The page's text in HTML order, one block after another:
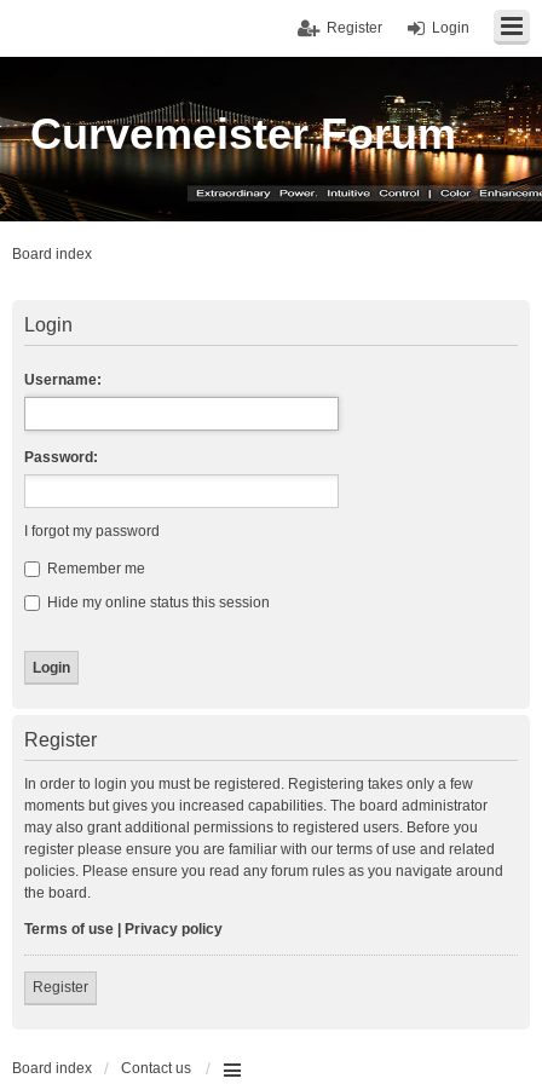
Login
Register
Curvemeister Forum
Board index
Login
Username:
Password:
I forgot my password
Remember me
Hide my online status this session
Register
In order to login you must be registered. Registering takes only a few
moments but gives you increased capabilities. The board administrator
may also grant additional permissions to registered users. Before you
register please ensure you are familiar with our terms of use and related
policies. Please ensure you read any forum rules as you navigate around
the board.
Terms of use Privacy policy
Register
Board index Contact us